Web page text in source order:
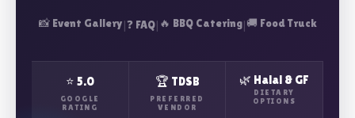
📸 Event Gallery|❓ FAQ| 🔥 BBQ Catering|🚚 Food Truck
⭐ 5.0
GOOGLE
RATING
🏆 TDSB
PREFERRED
VENDOR
🌿 Halal & GF
DIETARY
OPTIONS